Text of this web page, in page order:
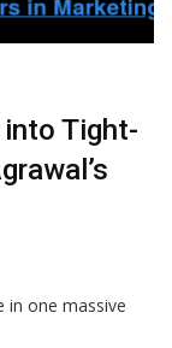
Tight-
in one massive